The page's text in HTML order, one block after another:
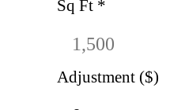
Sq Ft *
Adjustment ($)